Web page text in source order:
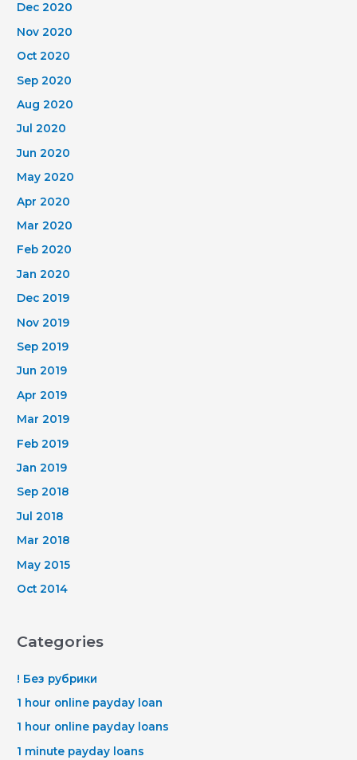
Dec 2020
Nov 2020
Oct 2020
Sep 2020
Aug 2020
Jul 2020
Jun 2020
May 2020
Apr 2020
Mar 2020
Feb 2020
Jan 2020
Dec 2019
Nov 2019
Sep 2019
Jun 2019
Apr 2019
Mar 2019
Feb 2019
Jan 2019
Sep 2018
Jul 2018
Mar 2018
May 2015
Oct 2014
Categories
! Без рубрики
1 hour online payday loan
1 hour online payday loans
1 minute payday loans